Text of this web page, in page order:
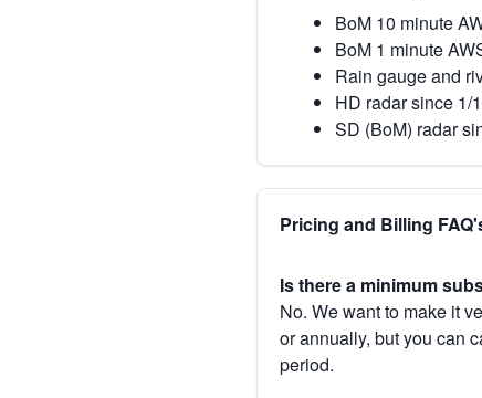
BoM 10 minute
BoM 1 minute
Rain gauge and
HD radar since 1/
SD (BoM) radar
Pricing and Billing
Is there a minimum
No. We want to make it
or annually, but you can
period.